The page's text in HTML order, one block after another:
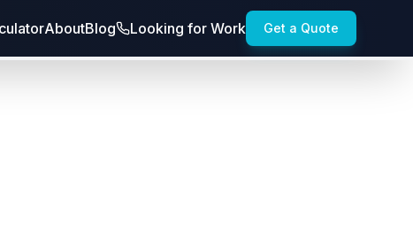
AboutBlog Looking for Work Get a Quote